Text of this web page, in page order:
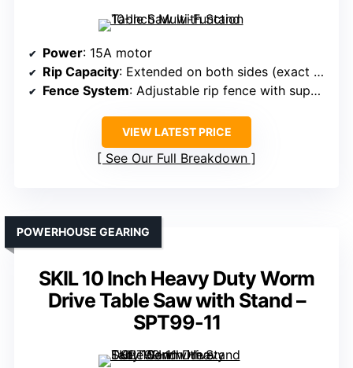
Power: 15A motor
Rip Capacity: Extended on both sides (exact capacity not specified, but large)
Fence System: Adjustable rip fence with support
VIEW LATEST PRICE
See Our Full Breakdown
SKIL 10 Inch Heavy Duty Worm
Drive Table Saw with Stand –
SPT99-11
POWERHOUSE GEARING